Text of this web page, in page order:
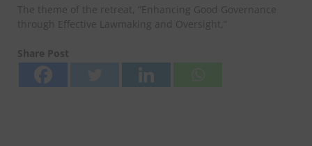
The theme of the retreat, “Enhancing Good Governance
through Effective Lawmaking and Oversight,”
Share Post